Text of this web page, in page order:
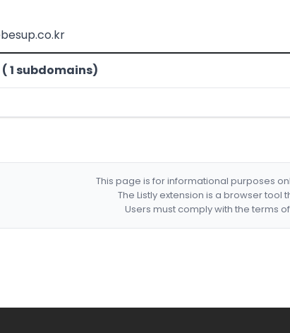
1 subdomains)
This page is for informational purposes
The Listly extension is a browser
Users must comply with the terms